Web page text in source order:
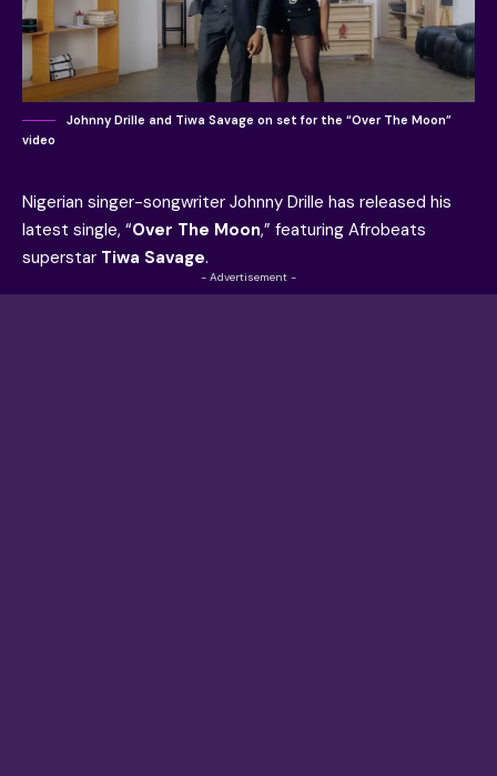
Johnny Drille and Tiwa Savage on set for the “Over The Moon”
video
Nigerian singer-songwriter Johnny Drille has released his
latest single, “Over The Moon,” featuring Afrobeats
superstar Tiwa Savage.
- Advertisement -